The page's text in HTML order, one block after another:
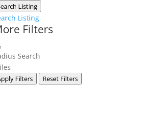
Listing
Listing
Filters
Search
Filters Reset Filters